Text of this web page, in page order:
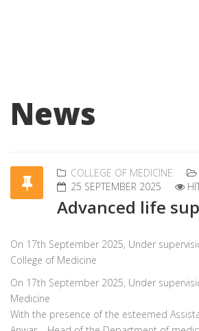
News
COLLEGE OF MEDICINE
25 SEPTEMBER 2025
Advanced life
On 17th September 2025, Under
College of Medicine
On 17th September 2025, Under
Medicine
With the presence of the esteemed